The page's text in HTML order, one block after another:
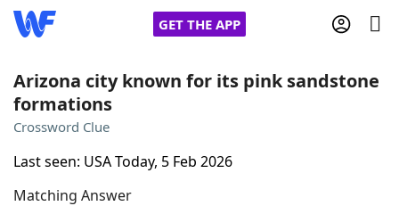
GET THE APP
Home
Words With Friends
Arizona city known for its pink sandstone
formations
Crossword Clue
Last seen: USA Today, 5 Feb 2026
Matching Answer